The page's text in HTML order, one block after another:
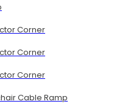
Corner
Corner
Corner
Cable Ramp